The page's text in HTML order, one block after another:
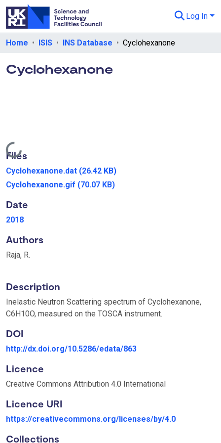
Log In
Departments & Collections
Home ISIS INS Database Cyclohexanone
Cyclohexanone
Loading...
Files
Cyclohexanone.dat (26.42 KB)
Cyclohexanone.gif (70.07 KB)
Date
2018
Authors
Raja, R.
Description
Inelastic Neutron Scattering spectrum of Cyclohexanone,
C6H10O, measured on the TOSCA instrument.
DOI
http://dx.doi.org/10.5286/edata/863
Licence
Creative Commons Attribution 4.0 International
Licence URI
https://creativecommons.org/licenses/by/4.0
Collections